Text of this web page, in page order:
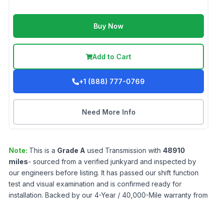
Buy Now
Add to Cart
+1 (888) 777-0769
Need More Info
Note: This is a Grade A used Transmission with 48910
miles- sourced from a verified junkyard and inspected by
our engineers before listing. It has passed our shift function
test and visual examination and is confirmed ready for
installation. Backed by our 4-Year / 40,000-Mile warranty from